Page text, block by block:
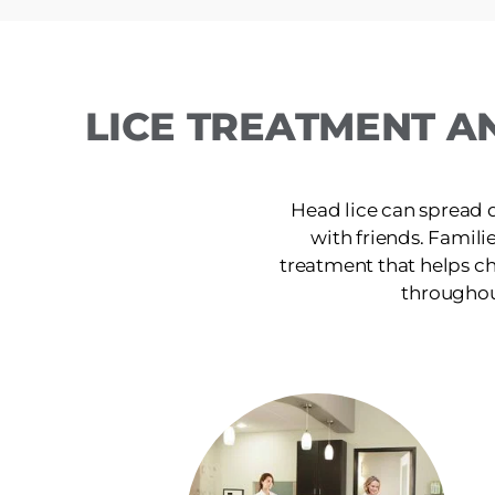
LICE TREATMENT
Head lice can spread
with friends.
treatment that helps